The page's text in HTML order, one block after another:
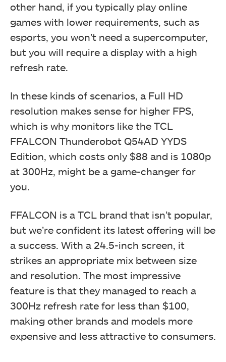
other hand, if you typically play online
games with lower requirements, such as
esports, you won’t need a supercomputer,
but you will require a display with a high
refresh rate.
In these kinds of scenarios, a Full HD
resolution makes sense for higher FPS,
which is why monitors like the TCL
FFALCON Thunderobot Q54AD YYDS
Edition, which costs only $88 and is 1080p
at 300Hz, might be a game-changer for
you.
FFALCON is a TCL brand that isn’t popular,
but we’re confident its latest offering will be
a success. With a 24.5-inch screen, it
strikes an appropriate mix between size
and resolution. The most impressive
feature is that they managed to reach a
300Hz refresh rate for less than $100,
making other brands and models more
expensive and less attractive to consumers.